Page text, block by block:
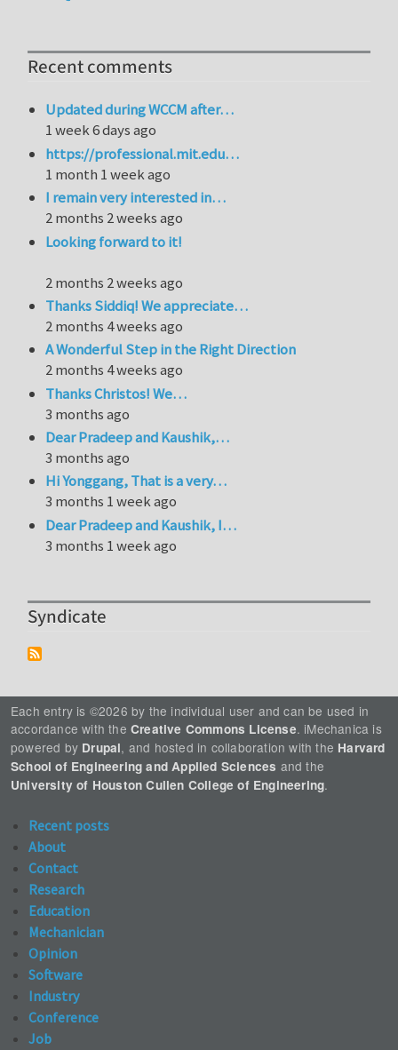
Recent comments
Updated during WCCM after…
1 week 6 days ago
https://professional.mit.edu…
1 month 1 week ago
I remain very interested in…
2 months 2 weeks ago
Looking forward to it!
2 months 2 weeks ago
Thanks Siddiq! We appreciate…
2 months 4 weeks ago
A Wonderful Step in the Right Direction
2 months 4 weeks ago
Thanks Christos! We…
3 months ago
Dear Pradeep and Kaushik,…
3 months ago
Hi Yonggang, That is a very…
3 months 1 week ago
Dear Pradeep and Kaushik, I…
3 months 1 week ago
Syndicate
Each entry is ©2026 by the individual user and can be used in
accordance with the Creative Commons License. iMechanica is
powered by Drupal, and hosted in collaboration with the Harvard
School of Engineering and Applied Sciences and the
University of Houston Cullen College of Engineering.
Recent posts
About
Contact
Research
Education
Mechanician
Opinion
Software
Industry
Conference
Job